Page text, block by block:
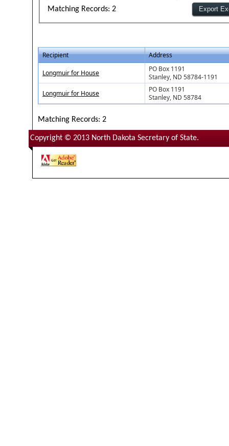
Matching Records: 2
Recipient Address
Longmuir for House
PO Box 1191
Stanley, ND 58784-1191
Longmuir for House
PO Box 1191
Stanley, ND 58784
Matching Records: 2
Copyright © 2013 North Dakota Secretary of State.